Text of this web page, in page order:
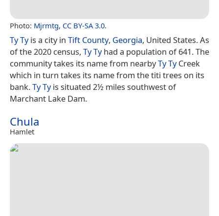
Photo: Mjrmtg, CC BY-SA 3.0.
Ty Tyis a city in Tift County, Georgia, United States. As
of the 2020 census, Ty Tyhad a population of 641. The
community takes its name from nearbyTy TyCreek
which in turn takes its name from the titi trees on its
bank.Ty Tyis situated 2½ miles southwest of
Marchant Lake Dam.
Chula
Hamlet